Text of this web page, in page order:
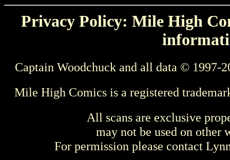
Privacy Policy: Mile High
Captain Woodchuck and all data © 1997-
Mile High Comics is a registered
All scans are exclusive
may not be used on other
For permission please contact